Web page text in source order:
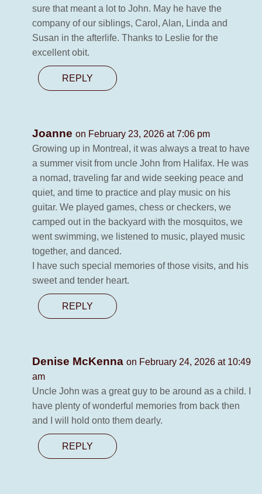
sure that meant a lot to John. May he have the
company of our siblings, Carol, Alan, Linda and
Susan in the afterlife. Thanks to Leslie for the
excellent obit.
REPLY
Joanne on February 23, 2026 at 7:06 pm
Growing up in Montreal, it was always a treat to have
a summer visit from uncle John from Halifax. He was
a nomad, traveling far and wide seeking peace and
quiet, and time to practice and play music on his
guitar. We played games, chess or checkers, we
camped out in the backyard with the mosquitos, we
went swimming, we listened to music, played music
together, and danced.
I have such special memories of those visits, and his
sweet and tender heart.
REPLY
Denise McKenna on February 24, 2026 at 10:49
am
Uncle John was a great guy to be around as a child. I
have plenty of wonderful memories from back then
and I will hold onto them dearly.
REPLY